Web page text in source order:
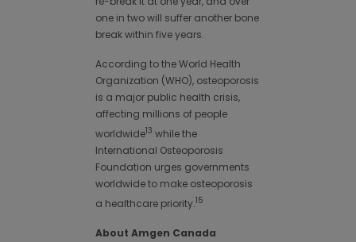
one in two will suffer another bone
break within five years.
According to the World Health
Organization (WHO), osteoporosis
is a major public health crisis,
affecting millions of people
worldwide13 while the
International Osteoporosis
Foundation urges governments
worldwide to make osteoporosis
a healthcare priority.15
About Amgen Canada